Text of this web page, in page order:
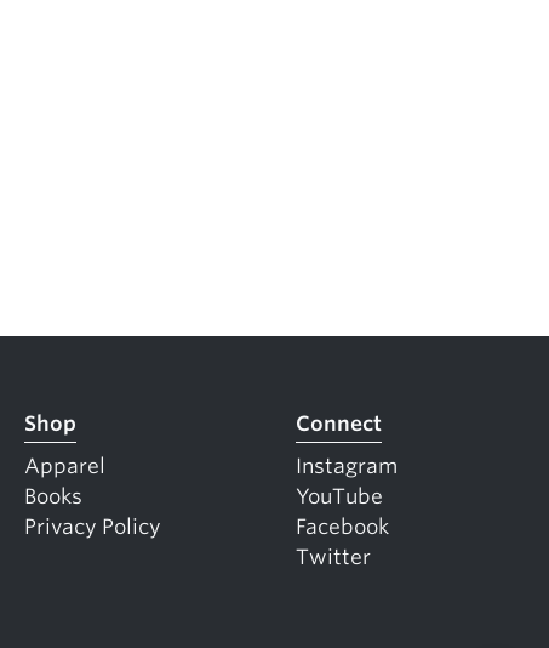
Shop
Apparel
Books
Privacy Policy
Connect
Instagram
YouTube
Facebook
Twitter